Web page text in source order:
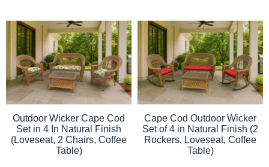
Outdoor Wicker Cape Cod
Set in 4 In Natural Finish
(Loveseat, 2 Chairs, Coffee
Table)
Cape Cod Outdoor Wicker
Set of 4 in Natural Finish (2
Rockers, Loveseat, Coffee
Table)